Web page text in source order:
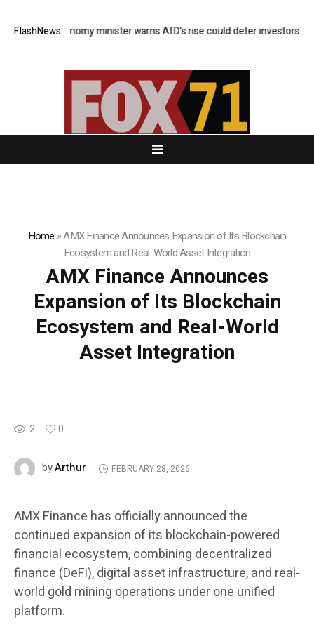
FlashNews:
economy minister warns AfD’s rise could deter investors
Home »AMX Finance Announces Expansion of Its Blockchain
Ecosystem and Real-World Asset Integration
AMX Finance Announces
Expansion of Its Blockchain
Ecosystem and Real-World
Asset Integration
2 0
byArthur FEBRUARY 28, 2026
AMX Finance has officially announced the
continued expansion of its blockchain-powered
financial ecosystem, combining decentralized
finance (DeFi), digital asset infrastructure, and real-
world gold mining operations under one unified
platform.